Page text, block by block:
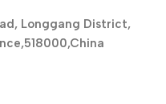
Longgang District,